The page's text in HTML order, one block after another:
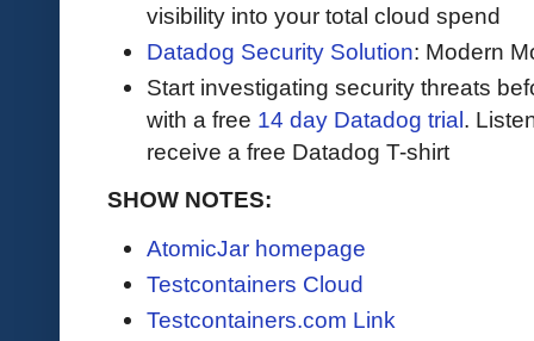
visibility into your total cloud spend
Datadog Security Solution: Modern
Start investigating security threats
with a free 14 day Datadog trial.
receive a free Datadog T-shirt
SHOW NOTES:
AtomicJar homepage
Testcontainers Cloud
Testcontainers.com Link